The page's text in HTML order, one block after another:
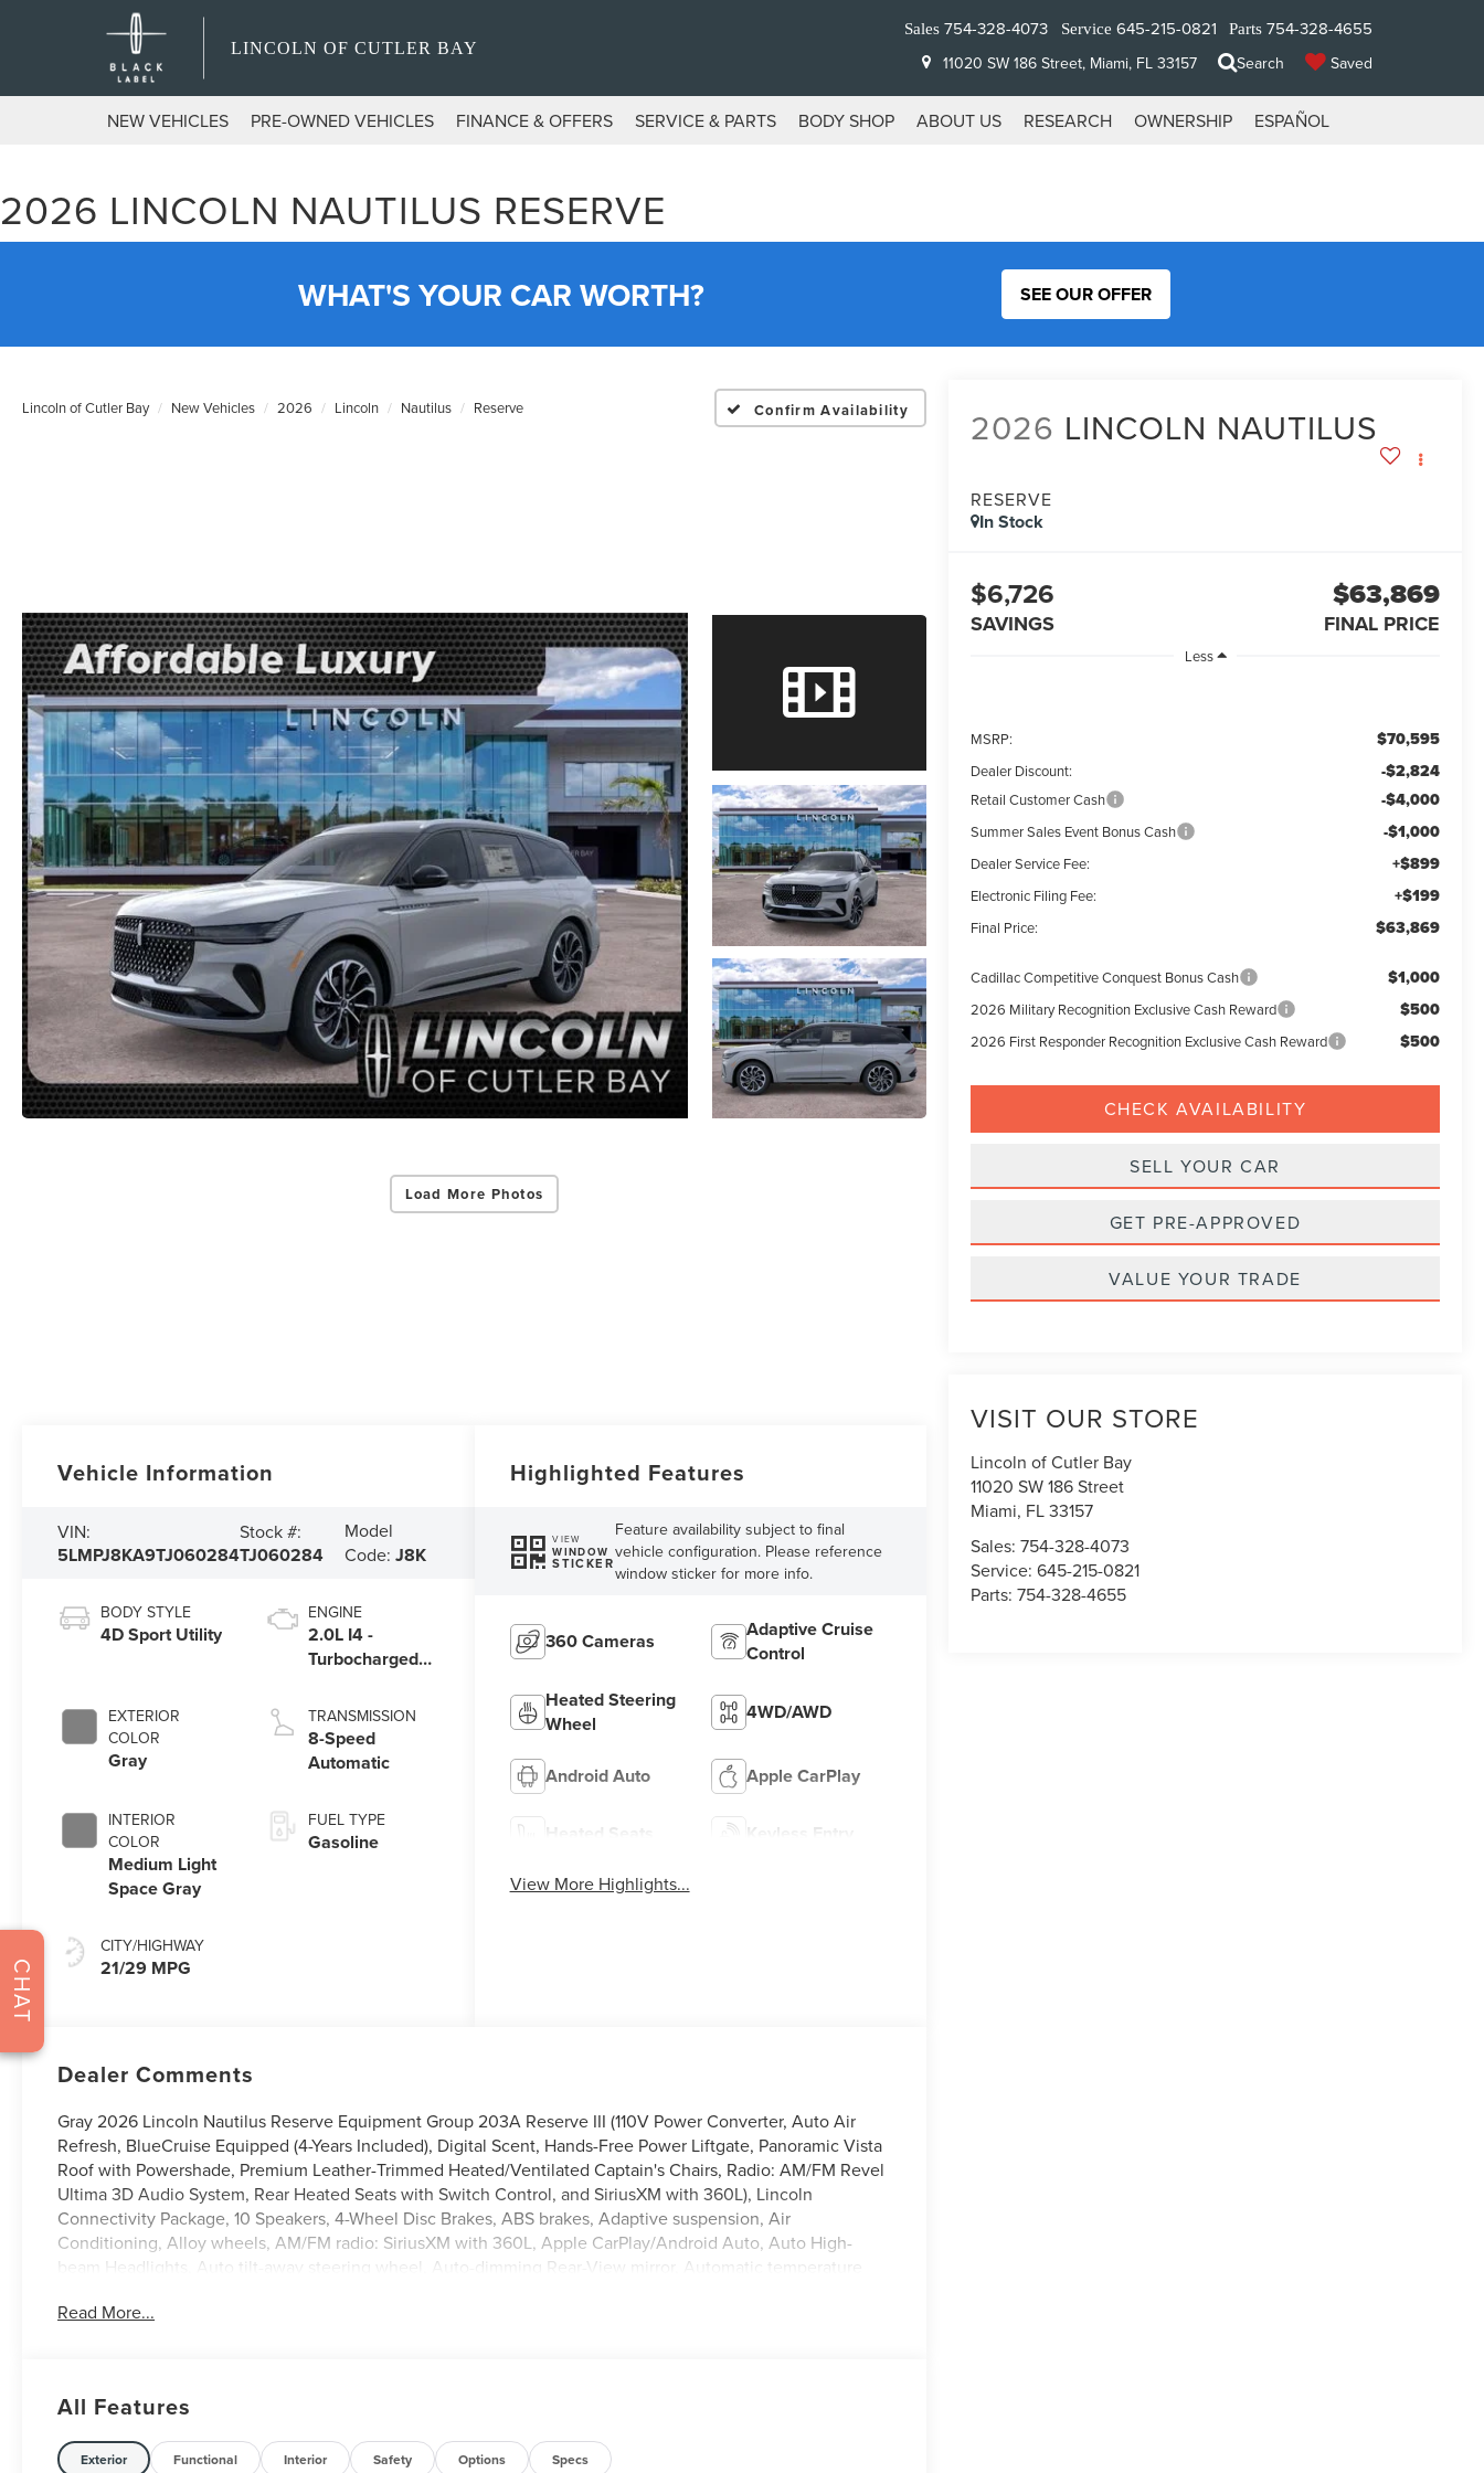
LINCOLN OF CUTLER BAY
Sales 754-328-4073 Service 645-215-0821 Parts 754-328-4655
11020 SW 186 Street, Miami, FL 33157 Search Saved
NEW VEHICLES PRE-OWNED VEHICLES FINANCE & OFFERS SERVICE & PARTS BODY SHOP ABOUT US RESEARCH OWNERSHIP ESPAÑOL
2026 LINCOLN NAUTILUS RESERVE
WHAT'S YOUR CAR WORTH? SEE OUR OFFER
Lincoln of Cutler Bay New Vehicles 2026 Lincoln Nautilus Reserve Confirm Availability
Load More Photos
2026 LINCOLN NAUTILUS
RESERVE
In Stock
$6,726
SAVINGS
$63,869
FINAL PRICE
Less
MSRP: $70,595
Dealer Discount: -$2,824
Retail Customer Cash -$4,000
Summer Sales Event Bonus Cash -$1,000
Dealer Service Fee: +$899
Electronic Filing Fee: +$199
Final Price: $63,869
Cadillac Competitive Conquest Bonus Cash $1,000
2026 Military Recognition Exclusive Cash Reward $500
2026 First Responder Recognition Exclusive Cash Reward $500
CHECK AVAILABILITY
SELL YOUR CAR
GET PRE-APPROVED
VALUE YOUR TRADE
VISIT OUR STORE
Lincoln of Cutler Bay
11020 SW 186 Street
Miami, FL33157
Sales:754-328-4073
Service:645-215-0821
Parts:754-328-4655
Vehicle Information
VIN:
5LMPJ8KA9TJ060284
Stock #:
TJ060284
Model
Code:J8K
BODY STYLE
4D Sport Utility
EXTERIOR
COLOR
Gray
INTERIOR
COLOR
Medium Light
Space Gray
CITY/HIGHWAY
21/29 MPG
ENGINE
2.0L I4 -
Turbocharged
TRANSMISSION
8-Speed
Automatic
FUEL TYPE
Gasoline
Highlighted Features
VIEW
WINDOW
STICKER
Feature availability subject to final
vehicle configuration. Please reference
window sticker for more info.
360 Cameras
Adaptive Cruise
Control
Heated Steering
Wheel
4WD/AWD
Android Auto Apple CarPlay
Heated Seats Keyless Entry
View More Highlights...
Dealer Comments
Gray 2026 Lincoln Nautilus Reserve Equipment Group 203A Reserve III (110V Power Converter, Auto Air
Refresh, BlueCruise Equipped (4-Years Included), Digital Scent, Hands-Free Power Liftgate, Panoramic Vista
Roof with Powershade, Premium Leather-Trimmed Heated/Ventilated Captain's Chairs, Radio: AM/FM Revel
Ultima 3D Audio System, Rear Heated Seats with Switch Control, and SiriusXM with 360L), Lincoln
Connectivity Package, 10 Speakers, 4-Wheel Disc Brakes, ABS brakes, Adaptive suspension, Air
Conditioning, Alloy wheels, AM/FM radio: SiriusXM with 360L, Apple CarPlay/Android Auto, Auto High-
beam Headlights, Auto tilt-away steering wheel, Auto-dimming Rear-View mirror, Automatic temperature
mirror, Dual front impact airbags, Dual front side impact airbags, Electronic Stability Control, Emergency
steering wheel, Illuminated entry, Knee airbag, Leather steering wheel, Lincoln App, Lincoln Digital
Experience, Low tire pressure warning, Memory seat, Navigation System, Occupant sensing airbag, Outside
temperature display, Overhead airbag, Overhead console, Panic alarm, Passenger door bin, Passenger vanity
Read More...
All Features
Exterior Functional Interior Safety Options Specs
CHAT